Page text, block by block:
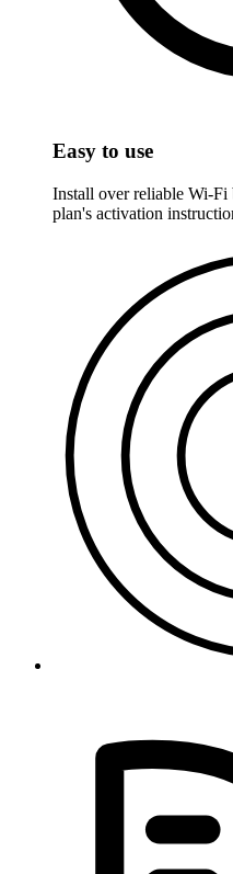
Easy to use
Install over reliable Wi-Fi
plan's activation